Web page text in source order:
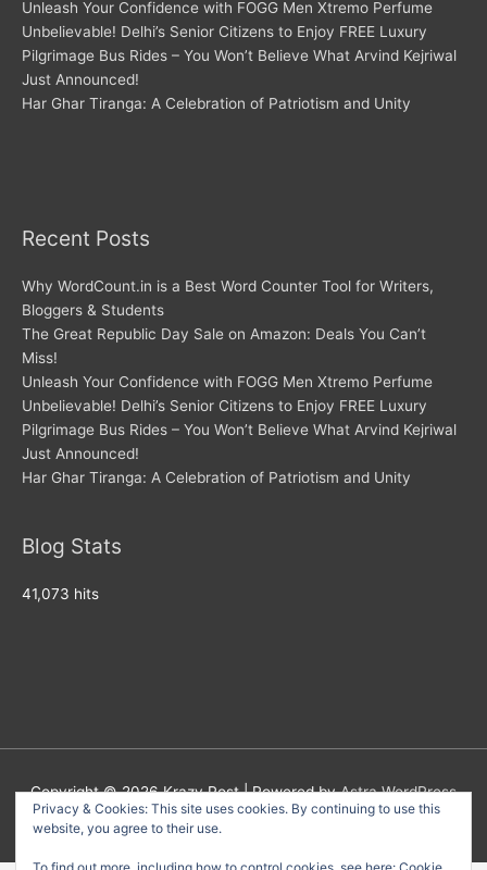
Unleash Your Confidence with FOGG Men Xtremo Perfume
Unbelievable! Delhi’s Senior Citizens to Enjoy FREE Luxury
Pilgrimage Bus Rides – You Won’t Believe What Arvind Kejriwal
Just Announced!
Har Ghar Tiranga: A Celebration of Patriotism and Unity
Recent Posts
Why WordCount.in is a Best Word Counter Tool for Writers,
Bloggers & Students
The Great Republic Day Sale on Amazon: Deals You Can’t
Miss!
Unleash Your Confidence with FOGG Men Xtremo Perfume
Unbelievable! Delhi’s Senior Citizens to Enjoy FREE Luxury
Pilgrimage Bus Rides – You Won’t Believe What Arvind Kejriwal
Just Announced!
Har Ghar Tiranga: A Celebration of Patriotism and Unity
Blog Stats
41,073 hits
Copyright © 2026Krazy Post| Powered byAstra WordPress
Theme
Privacy & Cookies: This site uses cookies. By continuing to use this
website, you agree to their use.